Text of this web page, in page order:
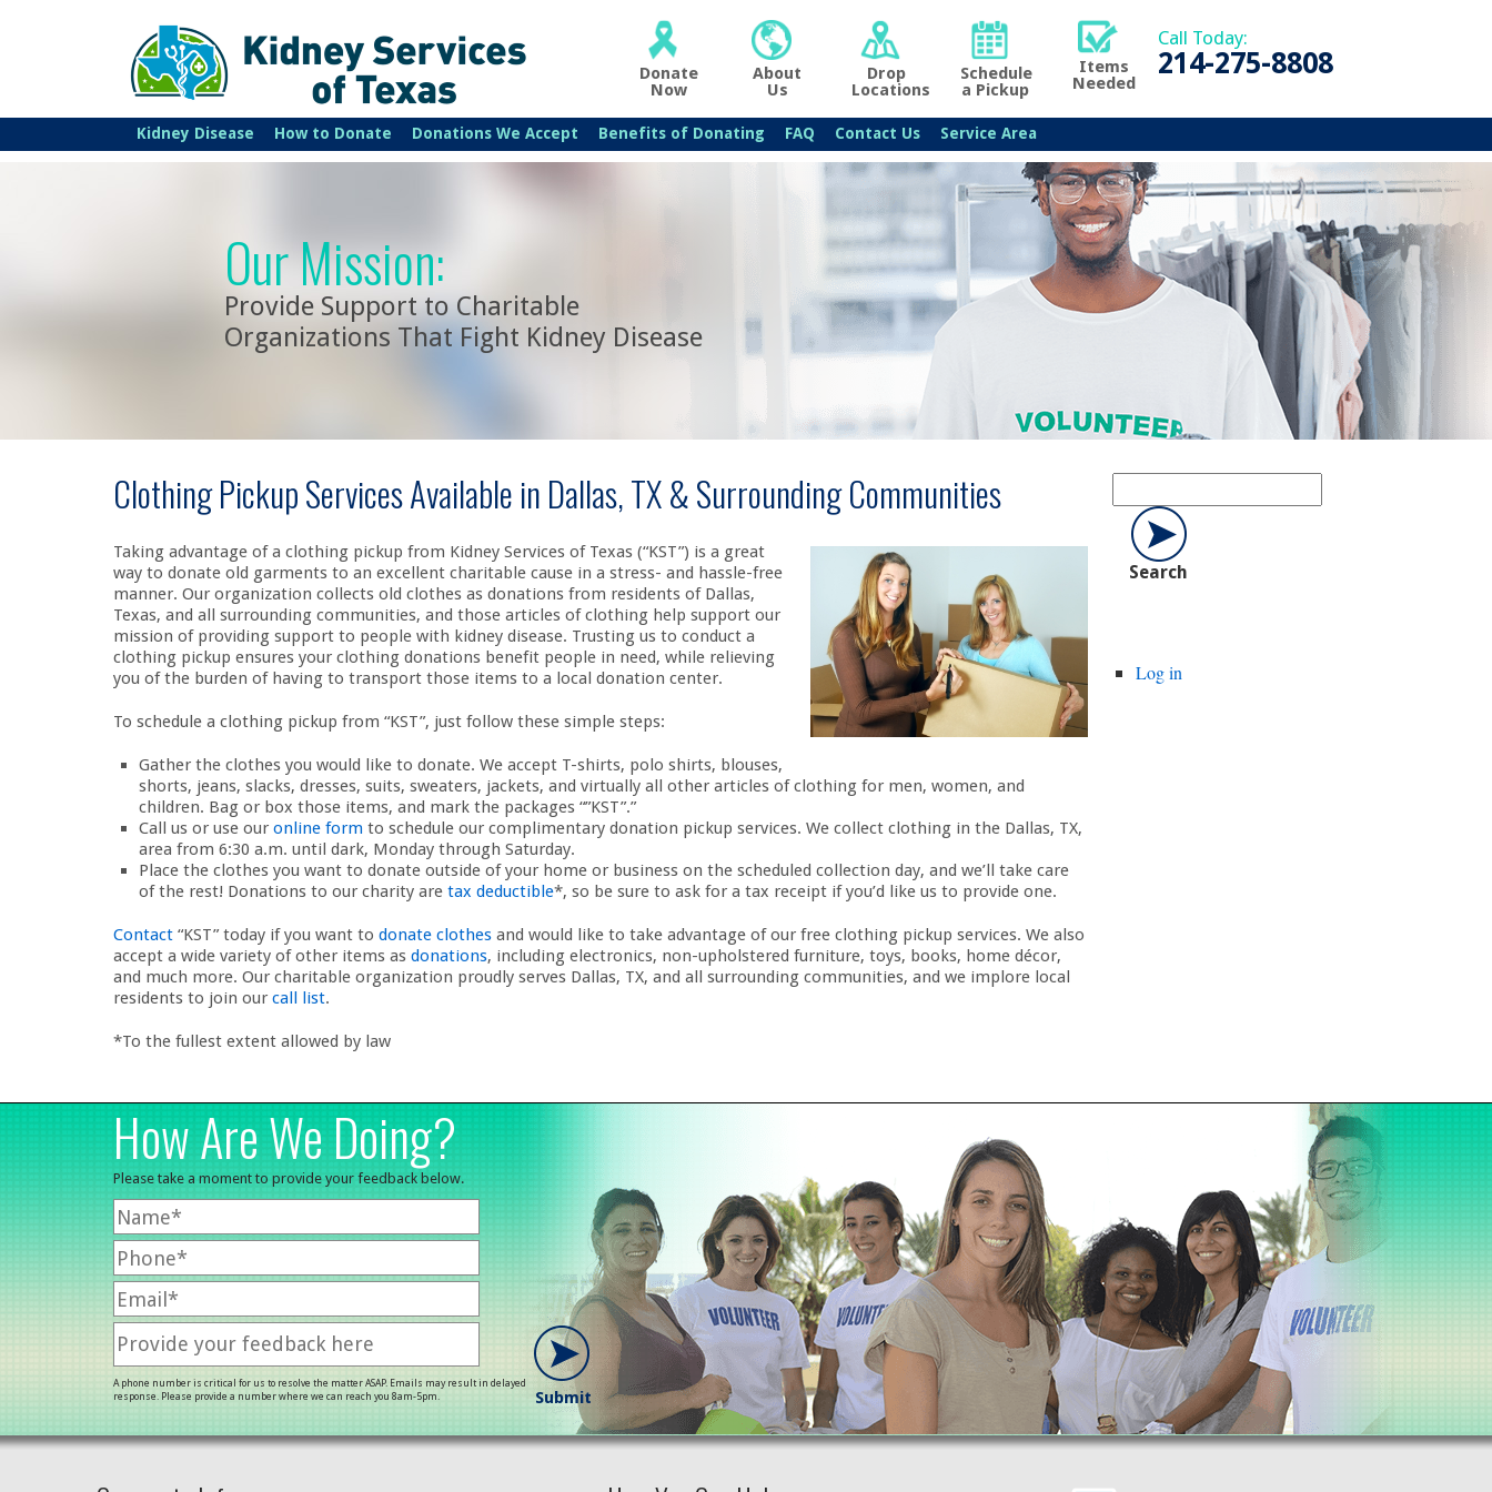
Donate
Now
About
Us
Drop
Locations
Schedule
a Pickup
Items
Needed
Call Today:
214-275-8808
Kidney Disease How to Donate Donations We Accept Benefits of Donating FAQ Contact Us Service Area
Our Mission:
Provide Support to Charitable
Organizations That Fight Kidney Disease
Clothing Pickup Services Available in Dallas, TX & Surrounding Communities
Taking advantage of a clothing pickup from Kidney Services of Texas (“KST”) is a great
way to donate old garments to an excellent charitable cause in a stress- and hassle-free
manner. Our organization collects old clothes as donations from residents of Dallas,
Texas, and all surrounding communities, and those articles of clothing help support our
mission of providing support to people with kidney disease. Trusting us to conduct a
clothing pickup ensures your clothing donations benefit people in need, while relieving
you of the burden of having to transport those items to a local donation center.
To schedule a clothing pickup from “KST”, just follow these simple steps:
Gather the clothes you would like to donate. We accept T-shirts, polo shirts, blouses,
shorts, jeans, slacks, dresses, suits, sweaters, jackets, and virtually all other articles of clothing for men, women, and
children. Bag or box those items, and mark the packages “”KST”.”
Call us or use our online formto schedule our complimentary donation pickup services. We collect clothing in the Dallas, TX,
area from 6:30 a.m. until dark, Monday through Saturday.
Place the clothes you want to donate outside of your home or business on the scheduled collection day, and we’ll take care
of the rest! Donations to our charity are tax deductible*, so be sure to ask for a tax receipt if you’d like us to provide one.
Contact “KST” today if you want to donate clothes and would like to take advantage of our free clothing pickup services. We also
accept a wide variety of other items as donations, including electronics, non-upholstered furniture, toys, books, home décor,
and much more. Our charitable organization proudly serves Dallas, TX, and all surrounding communities, and we implore local
residents to join our call list.
*To the fullest extent allowed by law
Log in
How Are We Doing?
Please take a moment to provide your feedback below.
A phone number is critical for us to resolve the matter ASAP. Emails may result in delayed
response. Please provide a number where we can reach you 8am-5pm.